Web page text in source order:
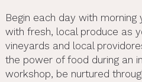
Begin each day with
with fresh, local produce as
vineyards and local
the power of food during an
workshop, be nurtured